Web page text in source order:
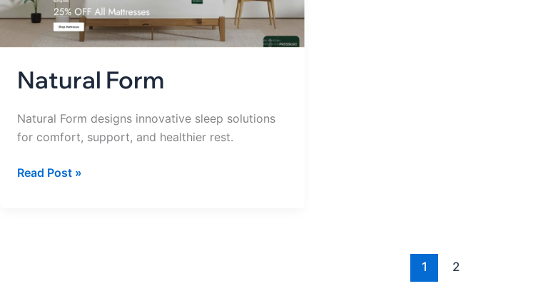
Natural Form
Natural Form designs innovative sleep solutions
for comfort, support, and healthier rest.
Read Post »
1 2